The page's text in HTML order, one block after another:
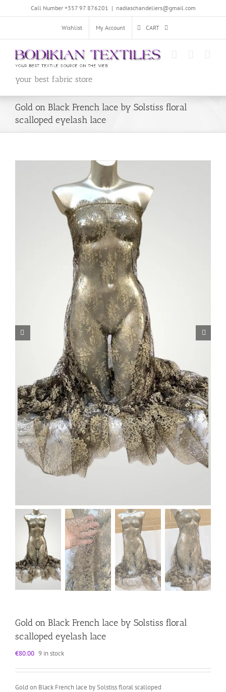
Call Number +357 97 876201 | nadiaschandeliers@gmail.com
Wishlist My Account CART
your best fabric store
Gold on Black French lace by Solstiss floral
scalloped eyelash lace
Gold on Black French lace by Solstiss floral
scalloped eyelash lace
€80.00 9 in stock
Gold on Black French lace by Solstiss floral scalloped